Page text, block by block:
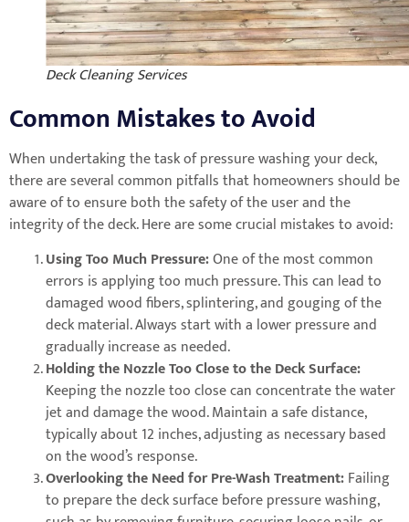
Deck Cleaning Services
Common Mistakes to Avoid
When undertaking the task of pressure washing your deck,
there are several common pitfalls that homeowners should be
aware of to ensure both the safety of the user and the
integrity of the deck. Here are some crucial mistakes to avoid:
Using Too Much Pressure:One of the most common
errors is applying too much pressure. This can lead to
damaged wood fibers, splintering, and gouging of the
deck material. Always start with a lower pressure and
gradually increase as needed.
Holding the Nozzle Too Close to the Deck Surface:
Keeping the nozzle too close can concentrate the water
jet and damage the wood. Maintain a safe distance,
typically about 12 inches, adjusting as necessary based
on the wood’s response.
Overlooking the Need for Pre-Wash Treatment:Failing
to prepare the deck surface before pressure washing,